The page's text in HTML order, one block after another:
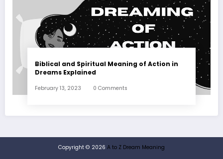
Biblical and Spiritual Meaning of Action in
Dreams Explained
February 13, 2023 0 Comments
Copyright © 2026 A to Z Dream Meaning